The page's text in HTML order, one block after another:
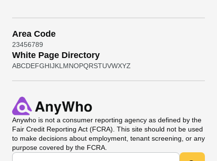
Area Code
23456789
White Page Directory
ABCDEFGHIJKL MNOPQRSTUVWXYZ
Anywho is not a consumer reporting agency as defined by the
Fair Credit Reporting Act (FCRA). This site should not be used
to make decisions about employment, tenant screening, or any
purpose covered by the FCRA.
Universal Search